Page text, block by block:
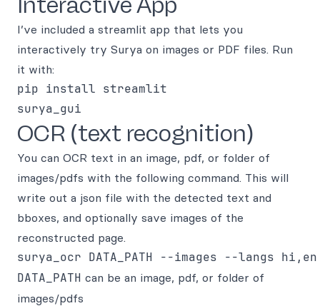
I’ve included a streamlit app that lets you
interactively try Surya on images or PDF files. Run
it with:
pip install streamlit
OCR (text recognition)
You can OCR text in an image, pdf, or folder of
images/pdfs with the following command. This will
write out a json file with the detected text and
bboxes, and optionally save images of the
reconstructed page.
DATA_PATH can be an image, pdf, or folder of
images/pdfs